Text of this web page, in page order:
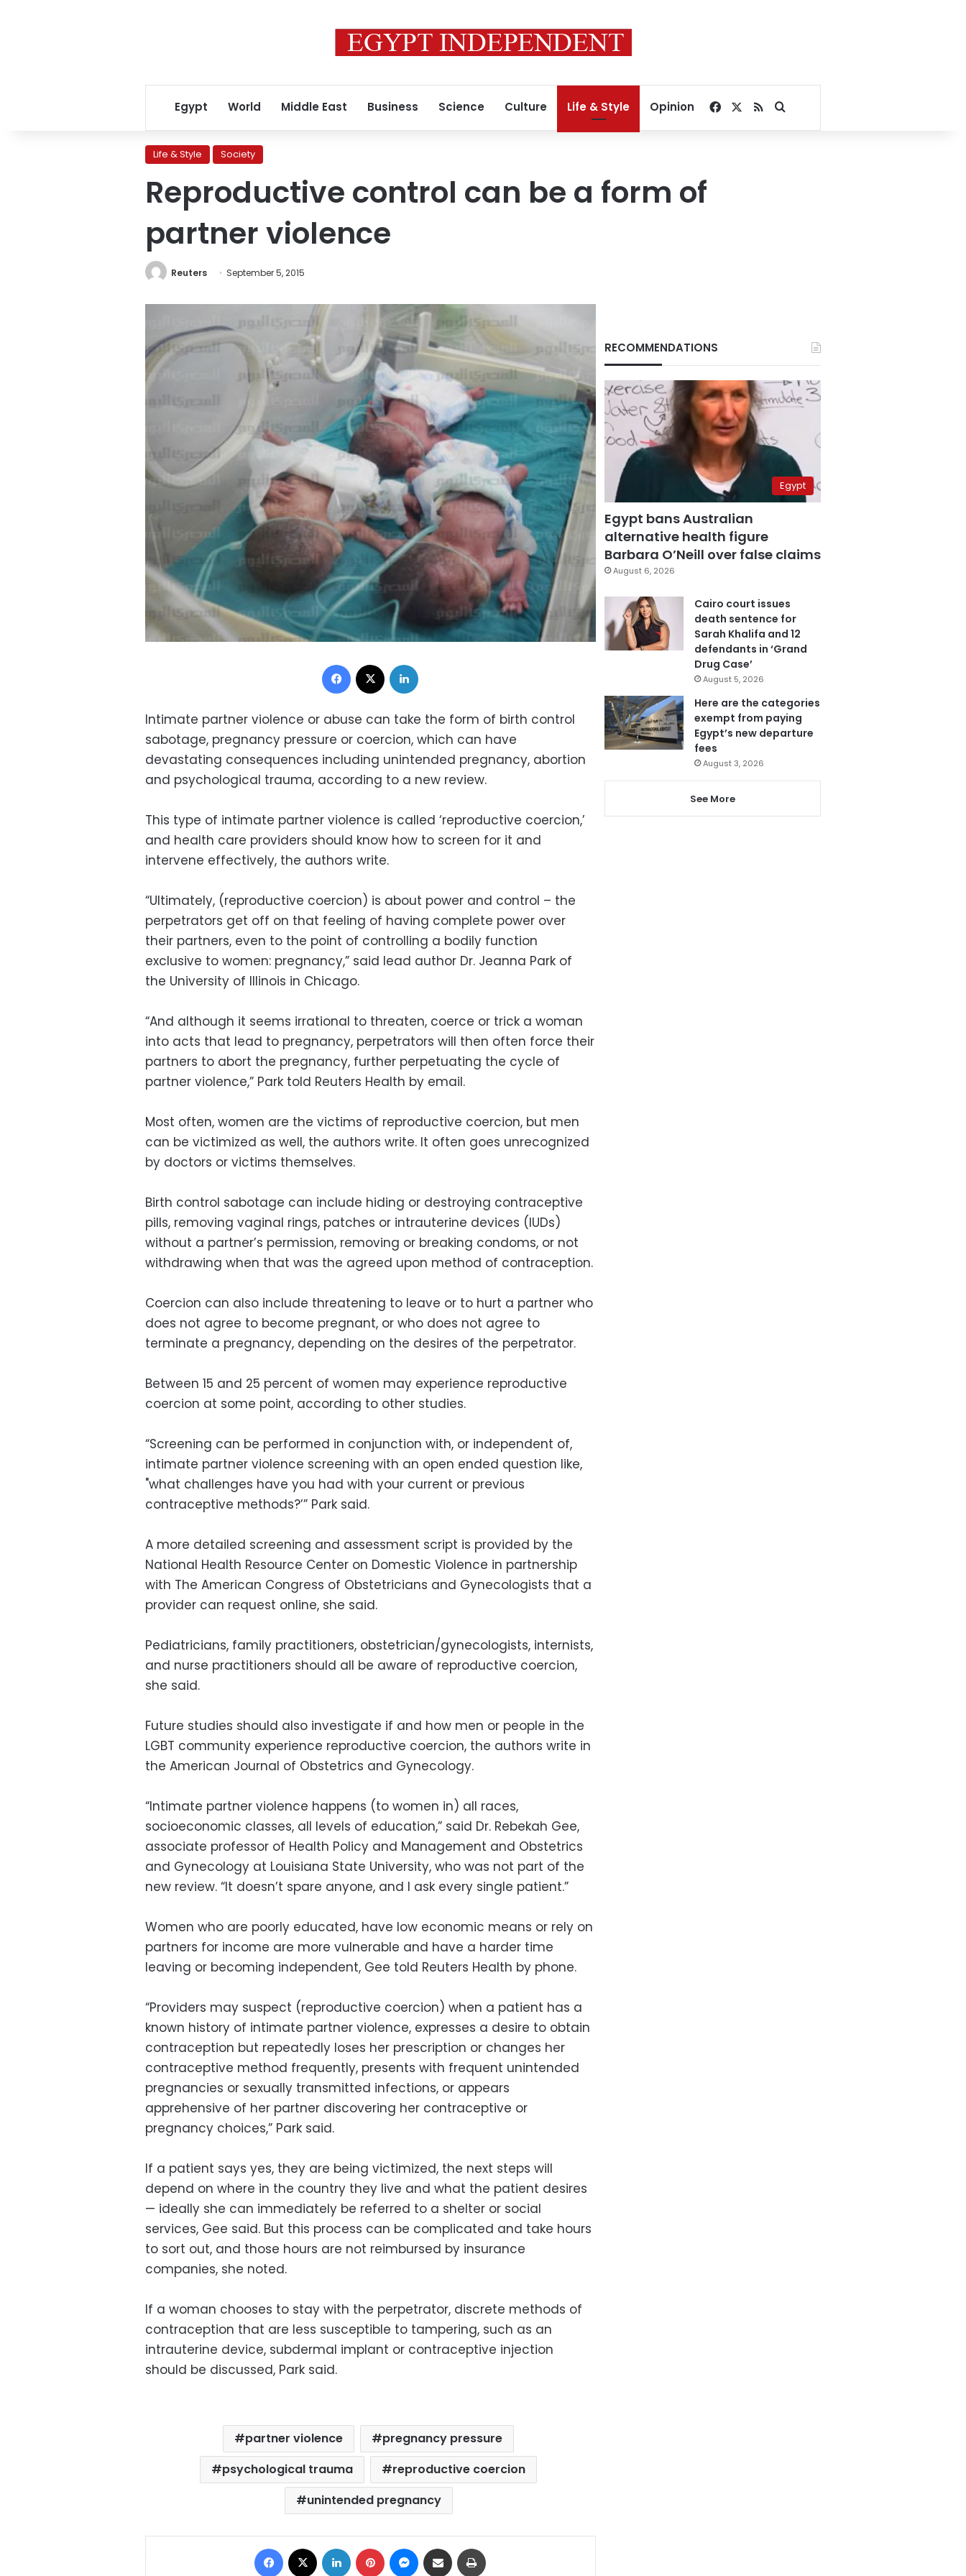
Egypt World Middle East Business Science Culture Life & Style Opinion Facebook
RSSSearch for
Life & Style Society
Reproductive control can be a form of
partner violence
Reuters September 5, 2015
Facebook
Intimate partner violence or abuse can take the form of birth control
sabotage, pregnancy pressure or coercion, which can have
devastating consequences including unintended pregnancy, abortion
and psychological trauma, according to a new review.
This type of intimate partner violence is called ‘reproductive coercion,’
and health care providers should know how to screen for it and
intervene effectively, the authors write.
“Ultimately, (reproductive coercion) is about power and control – the
perpetrators get off on that feeling of having complete power over
their partners, even to the point of controlling a bodily function
exclusive to women: pregnancy,” said lead author Dr. Jeanna Park of
the University of Illinois in Chicago.
“And although it seems irrational to threaten, coerce or trick a woman
into acts that lead to pregnancy, perpetrators will then often force their
partners to abort the pregnancy, further perpetuating the cycle of
partner violence,” Park told Reuters Health by email.
Most often, women are the victims of reproductive coercion, but men
can be victimized as well, the authors write. It often goes unrecognized
by doctors or victims themselves.
Birth control sabotage can include hiding or destroying contraceptive
pills, removing vaginal rings, patches or intrauterine devices (IUDs)
without a partner’s permission, removing or breaking condoms, or not
withdrawing when that was the agreed upon method of contraception.
Coercion can also include threatening to leave or to hurt a partner who
does not agree to become pregnant, or who does not agree to
terminate a pregnancy, depending on the desires of the perpetrator.
Between 15 and 25 percent of women may experience reproductive
coercion at some point, according to other studies.
“Screening can be performed in conjunction with, or independent of,
intimate partner violence screening with an open ended question like,
"what challenges have you had with your current or previous
contraceptive methods?’” Park said.
A more detailed screening and assessment script is provided by the
National Health Resource Center on Domestic Violence in partnership
with The American Congress of Obstetricians and Gynecologists that a
provider can request online, she said.
Pediatricians, family practitioners, obstetrician/gynecologists, internists,
and nurse practitioners should all be aware of reproductive coercion,
she said.
Future studies should also investigate if and how men or people in the
LGBT community experience reproductive coercion, the authors write in
the American Journal of Obstetrics and Gynecology.
“Intimate partner violence happens (to women in) all races,
socioeconomic classes, all levels of education,” said Dr. Rebekah Gee,
associate professor of Health Policy and Management and Obstetrics
and Gynecology at Louisiana State University, who was not part of the
new review. “It doesn’t spare anyone, and I ask every single patient.”
Women who are poorly educated, have low economic means or rely on
partners for income are more vulnerable and have a harder time
leaving or becoming independent, Gee told Reuters Health by phone.
“Providers may suspect (reproductive coercion) when a patient has a
known history of intimate partner violence, expresses a desire to obtain
contraception but repeatedly loses her prescription or changes her
contraceptive method frequently, presents with frequent unintended
pregnancies or sexually transmitted infections, or appears
apprehensive of her partner discovering her contraceptive or
pregnancy choices,” Park said.
If a patient says yes, they are being victimized, the next steps will
depend on where in the country they live and what the patient desires
— ideally she can immediately be referred to a shelter or social
services, Gee said. But this process can be complicated and take hours
to sort out, and those hours are not reimbursed by insurance
companies, she noted.
If a woman chooses to stay with the perpetrator, discrete methods of
contraception that are less susceptible to tampering, such as an
intrauterine device, subdermal implant or contraceptive injection
should be discussed, Park said.
partner violence
pregnancy pressure
psychological trauma
reproductive coercion
unintended pregnancy
Facebook LinkedIn Pinterest Messenger
Share via Email
RECOMMENDATIONS
Egypt
Egypt bans Australian
alternative health figure
Barbara O’Neill over false claims
August 6, 2026
Cairo court issues
death sentence for
Sarah Khalifa and 12
defendants in ‘Grand
Drug Case’
August 5, 2026
Here are the categories
exempt from paying
Egypt’s new departure
fees
August 3, 2026
See More